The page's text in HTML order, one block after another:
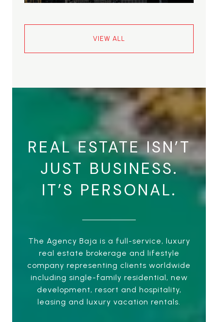
VIEW ALL
REAL ESTATE ISN’T
JUST BUSINESS.
IT’S PERSONAL.
The Agency Baja is a full-service, luxury
real estate brokerage and lifestyle
company representing clients worldwide
including single-family residential, new
development, resort and hospitality,
leasing and luxury vacation rentals.